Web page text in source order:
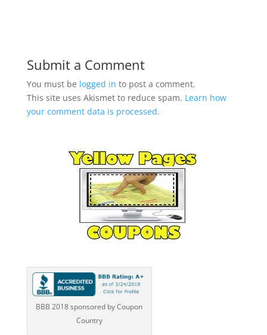
Submit a Comment
You must be logged in to post a comment.
This site uses Akismet to reduce spam. Learn how
your comment data is processed.
BBB 2018 sponsored by Coupon
Country